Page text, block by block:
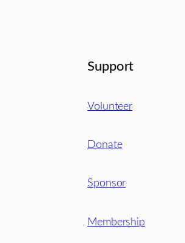
Support
Volunteer
Donate
Sponsor
Membership